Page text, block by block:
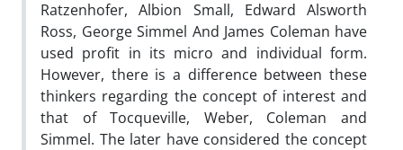
Ratzenhofer, Albion Small, Edward Alsworth
Ross, George Simmel And James Coleman have
used profit in its micro and individual form.
However, there is a difference between these
thinkers regarding the concept of interest and
that of Tocqueville, Weber, Coleman and
Simmel. The later have considered the concept